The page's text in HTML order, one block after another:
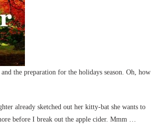
the preparation for the holidays season. Oh, how
already sketched out her kitty-bat she wants to
before I break out the apple cider. Mmm …